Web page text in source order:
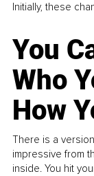
Initially, these
You
Who
How
There is a
impressive from
inside. You hit